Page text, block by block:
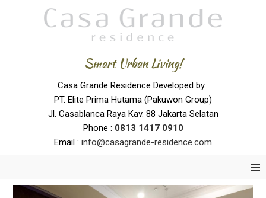
Smart Urban Living!
Casa Grande Residence Developed by :
PT. Elite Prima Hutama (Pakuwon Group)
Jl. Casablanca Raya Kav. 88 Jakarta Selatan
Phone : 0813 1417 0910
Email : info@casagrande-residence.com